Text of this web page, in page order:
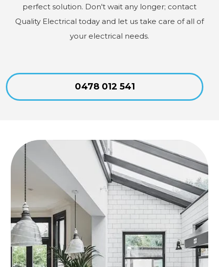
perfect solution. Don't wait any longer; contact
Quality Electrical today and let us take care of all of
your electrical needs.
0478 012 541